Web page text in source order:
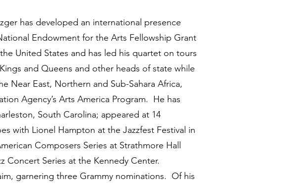
has developed an international presence
Endowment for the Arts Fellowship Grant
United States and has led his quartet on tours
and Queens and other heads of state while
Near East, Northern and Sub-Sahara Africa,
Agency’s Arts America Program. He has
South Carolina; appeared at 14
with Lionel Hampton at the Jazzfest Festival in
Composers Series at Strathmore Hall
Concert Series at the Kennedy Center.
garnering three Grammy nominations. Of his